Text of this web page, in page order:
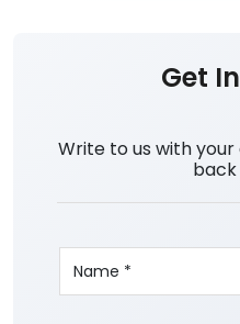
Get
Write to us with
back